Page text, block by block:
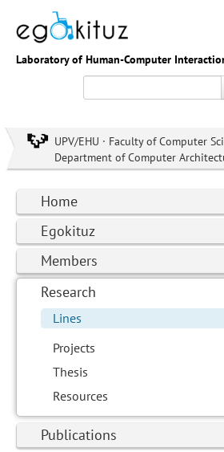
Laboratory of Human-Computer
UPV/EHU · Faculty of Computer
Department of Computer
Home
Egokituz
Members
Research
Lines
Projects
Thesis
Resources
Publications